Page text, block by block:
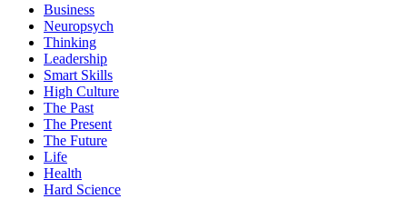
Business
Neuropsych
Thinking
Leadership
Smart Skills
High Culture
The Past
The Present
The Future
Life
Health
Hard Science